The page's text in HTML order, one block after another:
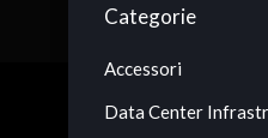
Categorie
Accessori
Data Center